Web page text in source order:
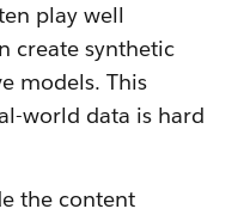
play well
create synthetic
models. This
world data is hard
the content